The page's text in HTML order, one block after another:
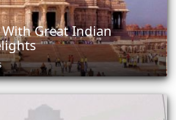
With Great Indian